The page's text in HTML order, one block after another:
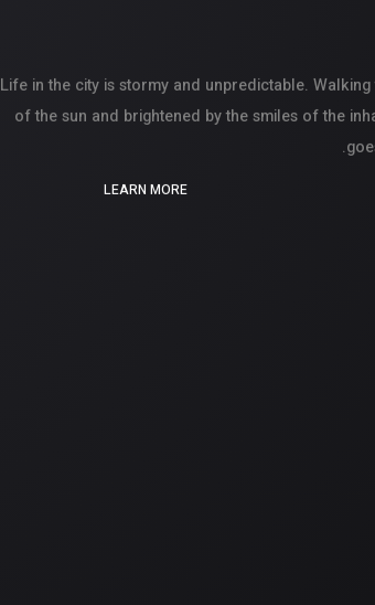
Life in the city is stormy and unpredictable.
of the sun and brightened by the smiles of the
LEARN MORE